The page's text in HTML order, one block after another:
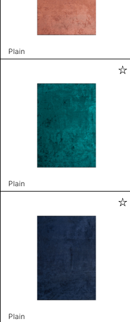
Plain
Plain
Plain